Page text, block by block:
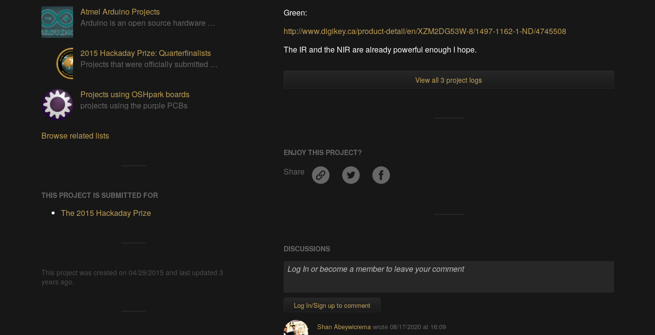
Atmel Arduino Projects
Arduino is an open source hardware platform for making interactive objects that can sense and control the physical world.
2015 Hackaday Prize: Quarterfinalists
Projects that were officially submitted to the 2015 Hackaday Prize
Projects using OSHpark boards
projects using the purple PCBs
Browse related lists
THIS PROJECT IS SUBMITTED FOR
The 2015 Hackaday Prize
This project was created on 04/29/2015 and last updated 3
years ago.
Green:
http://www.digikey.ca/product-detail/en/XZM2DG53W-8/1497-1162-1-ND/4745508
The IR and the NIR are already powerful enough I hope.
View all 3 project logs
ENJOY THIS PROJECT?
Share
DISCUSSIONS
Log In/Sign up to comment
Shan Abeywicrema wrote08/17/2020 at 16:09